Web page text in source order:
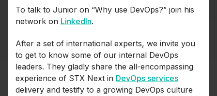
To talk to Junior on “Why use DevOps?” join his
network on LinkedIn.
After a set of international experts, we invite you
to get to know some of our internal DevOps
leaders. They gladly share the all-encompassing
experience of STX Next in DevOps services
delivery and testify to a growing DevOps culture